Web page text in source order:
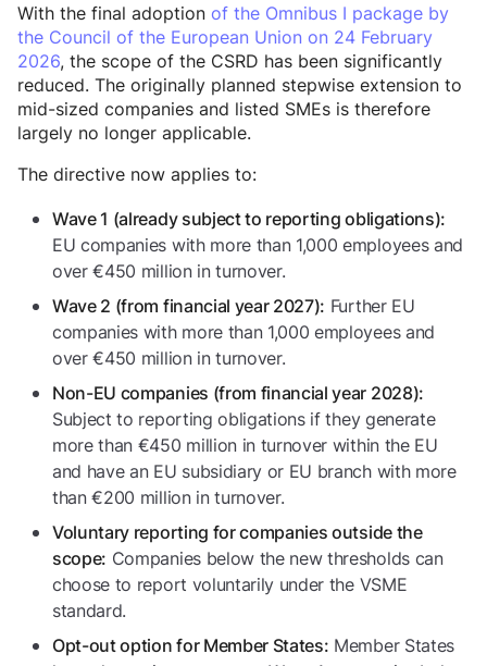
With the final adoption of the Omnibus I package by
the Council of the European Union on 24 February
2026, the scope of the CSRD has been significantly
reduced. The originally planned stepwise extension to
mid-sized companies and listed SMEs is therefore
largely no longer applicable.
The directive now applies to:
Wave 1 (already subject to reporting obligations):
EU companies with more than 1,000 employees and
over €450 million in turnover.
Wave 2 (from financial year 2027): Further EU
companies with more than 1,000 employees and
over €450 million in turnover.
Non-EU companies (from financial year 2028):
Subject to reporting obligations if they generate
more than €450 million in turnover within the EU
and have an EU subsidiary or EU branch with more
than €200 million in turnover.
Voluntary reporting for companies outside the
scope: Companies below the new thresholds can
choose to report voluntarily under the VSME
standard.
Opt-out option for Member States: Member States